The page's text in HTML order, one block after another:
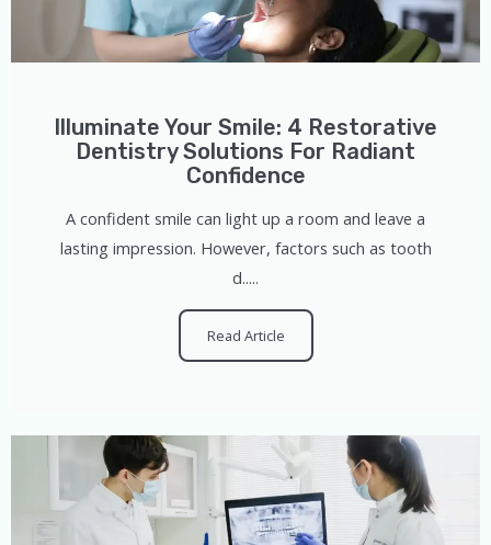
Illuminate Your Smile: 4 Restorative
Dentistry Solutions For Radiant
Confidence
A confident smile can light up a room and leave a
lasting impression. However, factors such as tooth
d.....
Read Article